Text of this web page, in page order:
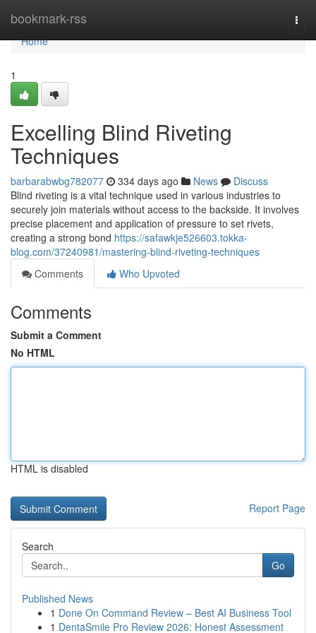
bookmark-rss
Home
Home
1
Excelling Blind Riveting
Techniques
barbarabwbg782077 334 days ago News
Discuss
Blind riveting is a vital technique used in various industries to
securely join materials without access to the backside. It involves
precise placement and application of pressure to set rivets,
creating a strong bond https://safawkje526603.tokka-
blog.com/37240981/mastering-blind-riveting-techniques
Comments
Who Upvoted
Comments
Submit a Comment
No HTML
HTML is disabled
Report Page
Search
Go
Published News
1 Done On Command Review – Best AI Business Tool
1 DentaSmile Pro Review 2026: Honest Assessment